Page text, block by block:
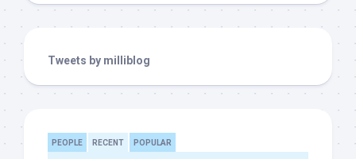
Tweets by milliblog
PEOPLE RECENT POPULAR